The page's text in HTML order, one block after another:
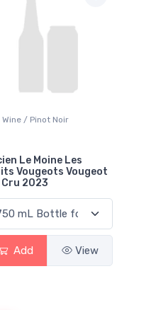
Wine / Pinot Noir
Le Moine Les
Vougeots Vougeot
Cru 2023
Add View